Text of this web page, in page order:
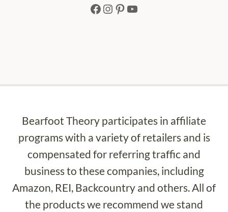
Facebook
Instagram
Pinterest
YouTube
Bearfoot Theory participates in affiliate
programs with a variety of retailers and is
compensated for referring traffic and
business to these companies, including
Amazon, REI, Backcountry and others. All of
the products we recommend we stand